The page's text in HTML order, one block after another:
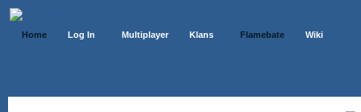
Home Log In Multiplayer Klans Flamebate Wiki